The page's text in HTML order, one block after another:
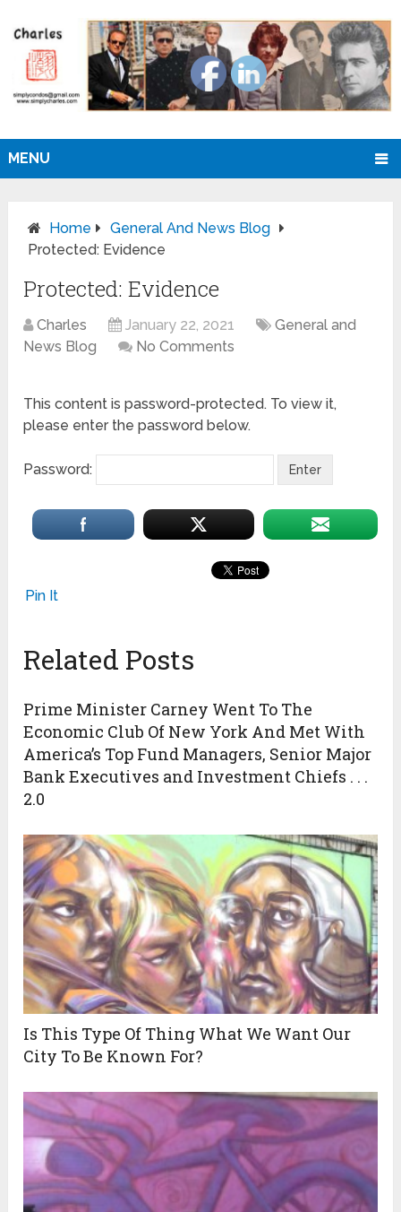
MENU
Home
General And News Blog
Protected: Evidence
Protected: Evidence
Charles January 22, 2021
General and
News Blog
No Comments
This content is password-protected. To view it,
please enter the password below.
Password:
Pin It
Related Posts
Prime Minister Carney Went To The
Economic Club Of New York And Met With
America’s Top Fund Managers, Senior Major
Bank Executives and Investment Chiefs . . .
2.0
Is This Type Of Thing What We Want Our
City To Be Known For?